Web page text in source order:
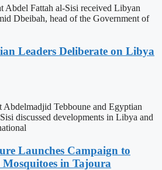
Abdel Fattah al-Sisi received Libyan
Dbeibah, head of the Government of
Leaders Deliberate on Libya
Tebboune and Egyptian
discussed developments in Libya and
Launches Campaign to
in Tajoura